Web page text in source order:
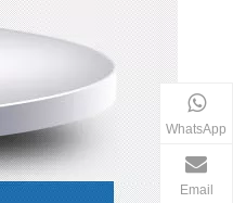
WhatsApp
Email